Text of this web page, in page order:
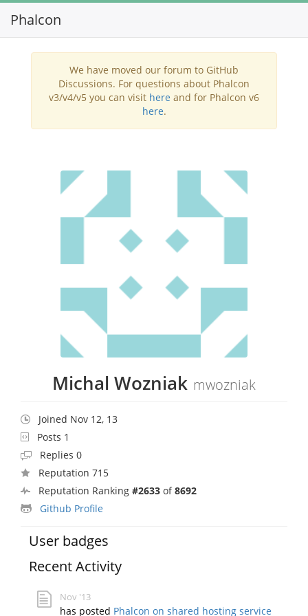
Phalcon
We have moved our forum to GitHub
Discussions. For questions about Phalcon
v3/v4/v5 you can visit here and for Phalcon v6
here.
Michal Wozniak mwozniak
Joined Nov 12, 13
Posts 1
Replies 0
Reputation 715
Reputation Ranking #2633 of8692
Github Profile
User badges
Recent Activity
Nov '13
has posted Phalcon on shared hosting service